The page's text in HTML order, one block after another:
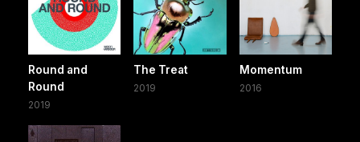
Round and
Round
2019
The Treat
2019
Momentum
2016